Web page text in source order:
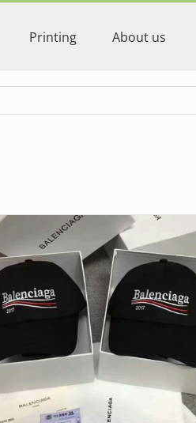
Printing About us